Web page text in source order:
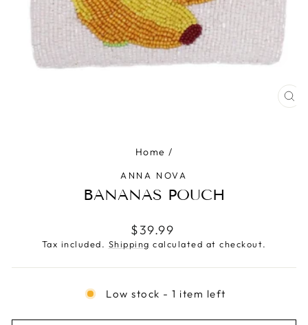
Home /
ANNA NOVA
BANANAS POUCH
Regular
price
$39.99
Tax included. Shipping calculated at checkout.
Low stock - 1 item left